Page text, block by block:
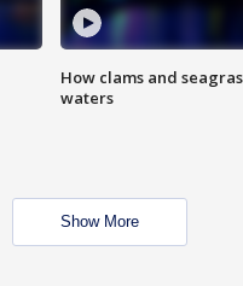
How clams and
waters
Show More